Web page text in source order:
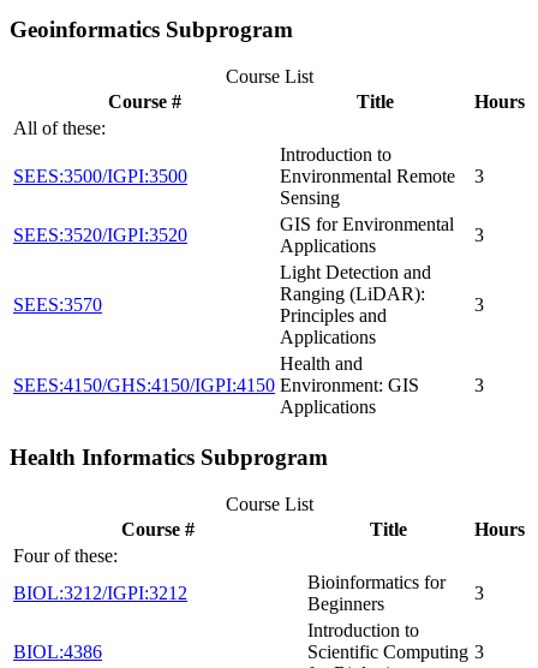
Geoinformatics Subprogram
Course List
Course #
Title
Hours
All of these:
SEES:3500/IGPI:3500
Introduction to
Environmental Remote
Sensing
3
SEES:3520/IGPI:3520
GIS for Environmental
Applications
3
SEES:3570
Light Detection and
Ranging (LiDAR):
Principles and
Applications
3
SEES:4150/GHS:4150/IGPI:4150
Health and
Environment: GIS
Applications
3
Health Informatics Subprogram
Course List
Course #
Title
Hours
Four of these:
BIOL:3212/IGPI:3212
Bioinformatics for
Beginners
3
BIOL:4386
Introduction to
Scientific Computing 3